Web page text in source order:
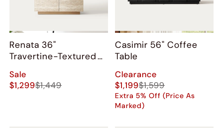
Renata 36"
Travertine-Textured
Sale
$1,299$1,449
Casimir 56" Coffee
Table
Clearance
$1,199$1,599
Extra 5% Off (Price As
Marked)